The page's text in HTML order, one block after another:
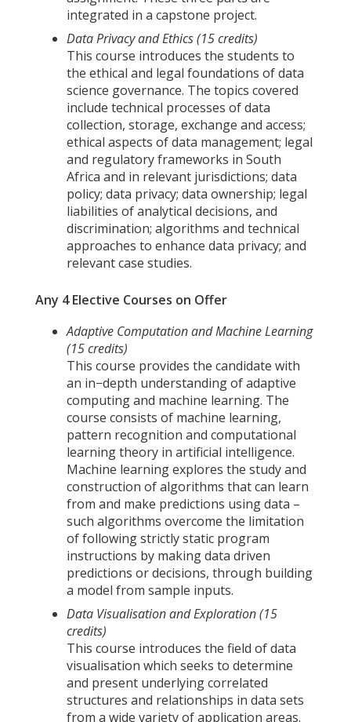
integrated in a capstone project.
Data Privacy and Ethics (15 credits)
This course introduces the students to
the ethical and legal foundations of data
science governance. The topics covered
include technical processes of data
collection, storage, exchange and access;
ethical aspects of data management; legal
and regulatory frameworks in South
Africa and in relevant jurisdictions; data
policy; data privacy; data ownership; legal
liabilities of analytical decisions, and
discrimination; algorithms and technical
approaches to enhance data privacy; and
relevant case studies.
Any 4 Elective Courses on Offer
Adaptive Computation and Machine Learning
(15 credits)
This course provides the candidate with
an in−depth understanding of adaptive
computing and machine learning. The
course consists of machine learning,
pattern recognition and computational
learning theory in artificial intelligence.
Machine learning explores the study and
construction of algorithms that can learn
from and make predictions using data –
such algorithms overcome the limitation
of following strictly static program
instructions by making data driven
predictions or decisions, through building
a model from sample inputs.
Data Visualisation and Exploration (15
credits)
This course introduces the field of data
visualisation which seeks to determine
and present underlying correlated
structures and relationships in data sets
from a wide variety of application areas.